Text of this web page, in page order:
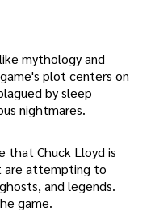
mythology and
plot centers on
by sleep
nightmares.
that Chuck Lloyd is
are attempting to
and legends.
game.